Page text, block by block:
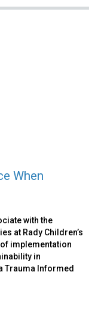
When
with the
at Rady Children’s
implementation
in
Trauma Informed